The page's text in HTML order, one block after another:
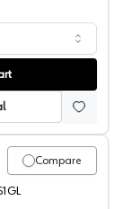
Compare